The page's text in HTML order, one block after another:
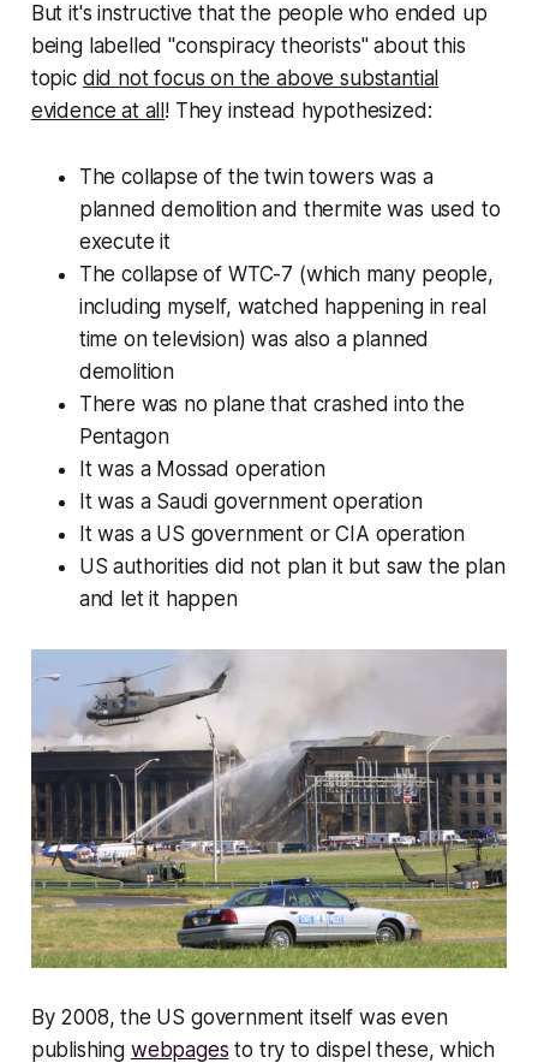
But it's instructive that the people who ended up
being labelled "conspiracy theorists" about this
topic did not focus on the above substantial
evidence at all ! They instead hypothesized:
The collapse of the twin towers was a
planned demolition and thermite was used to
execute it
The collapse of WTC-7 (which many people,
including myself, watched happening in real
time on television) was also a planned
demolition
There was no plane that crashed into the
Pentagon
It was a Mossad operation
It was a Saudi government operation
It was a US government or CIA operation
US authorities did not plan it but saw the plan
and let it happen
By 2008, the US government itself was even
publishing webpages to try to dispel these, which